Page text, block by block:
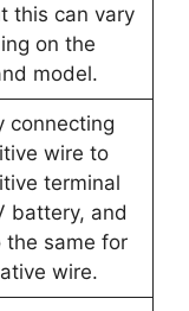
this can vary
on the
model.
connecting
wire to
terminal
battery, and
the same for
wire.